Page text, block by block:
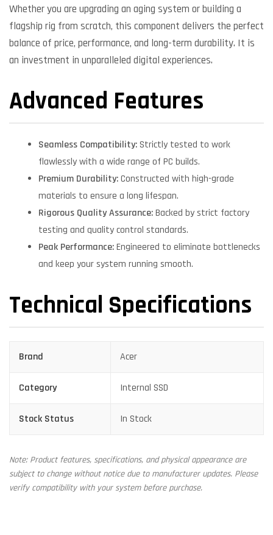
Whether you are upgrading an aging system or building a
flagship rig from scratch, this component delivers the perfect
balance of price, performance, and long-term durability. It is
an investment in unparalleled digital experiences.
Advanced Features
Seamless Compatibility:Strictly tested to work
flawlessly with a wide range of PC builds.
Premium Durability:Constructed with high-grade
materials to ensure a long lifespan.
Rigorous Quality Assurance:Backed by strict factory
testing and quality control standards.
Peak Performance:Engineered to eliminate bottlenecks
and keep your system running smooth.
Technical Specifications
Brand Acer
Category Internal SSD
Stock Status In Stock
Note: Product features, specifications, and physical appearance are
subject to change without notice due to manufacturer updates. Please
verify compatibility with your system before purchase.